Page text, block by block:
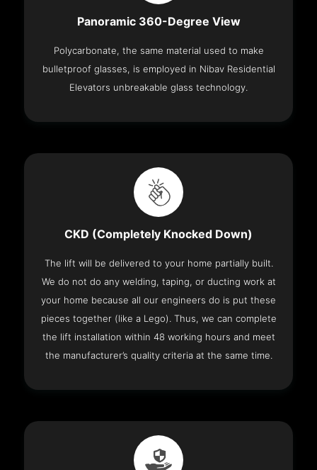
Panoramic 360-Degree View
Polycarbonate, the same material used to make
bulletproof glasses, is employed in Nibav Residential
Elevators unbreakable glass technology.
CKD (Completely Knocked Down)
The lift will be delivered to your home partially built.
We do not do any welding, taping, or ducting work at
your home because all our engineers do is put these
pieces together (like a Lego). Thus, we can complete
the lift installation within 48 working hours and meet
the manufacturer’s quality criteria at the same time.